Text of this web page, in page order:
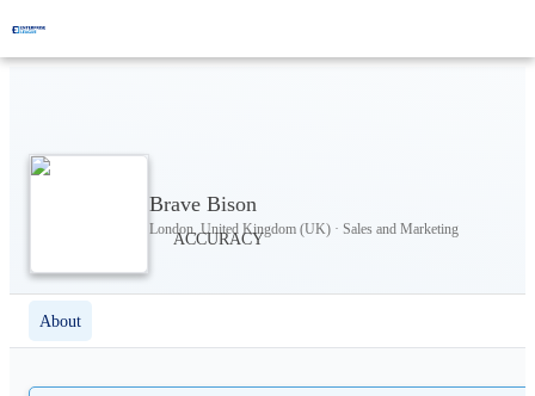
Brave Bison
London, United Kingdom (UK) · Sales and Marketing
About